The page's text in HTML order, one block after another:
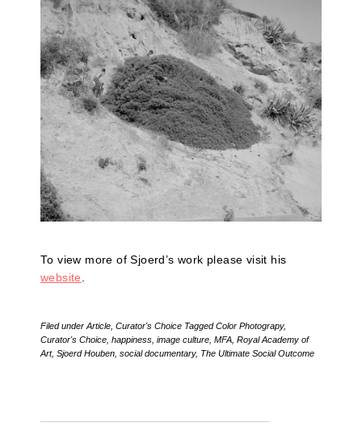
To view more of Sjoerd’s work please visit his
website
Filed under Article Curator's Choice TaggedColor Photograpy,
Curator's Choice happiness image culture MFA Royal Academy of
Art, Sjoerd Houben social documentary, The Ultimate Social Outcome